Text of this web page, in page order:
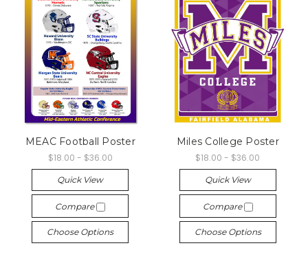
MEAC Football Poster
$18.00 - $36.00
Quick View
Compare
Choose Options
Miles College Poster
$18.00 - $36.00
Quick View
Compare
Choose Options